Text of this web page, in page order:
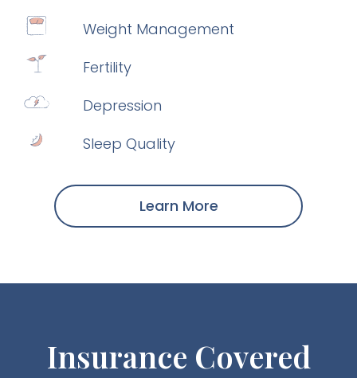
Weight Management
Fertility
Depression
Sleep Quality
Learn More
Insurance Covered